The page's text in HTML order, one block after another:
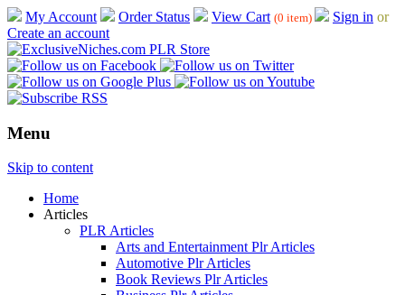
My Account Order Status View Cart (0 item) Sign in or
Create an account
Menu
Skip to content
Home
Articles
PLR Articles
Arts and Entertainment Plr Articles
Automotive Plr Articles
Book Reviews Plr Articles